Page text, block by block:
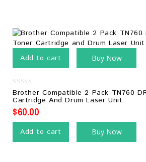
Add to cart Buy Now
0
out
of
5
Brother Compatible 2 Pack TN760
Cartridge And Drum Laser Unit
$60.00
Add to cart Buy Now